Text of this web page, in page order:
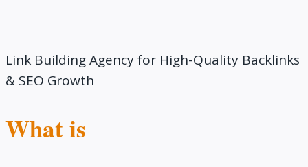
Link Building Agency for High-Quality Backlinks
& SEO Growth
What is